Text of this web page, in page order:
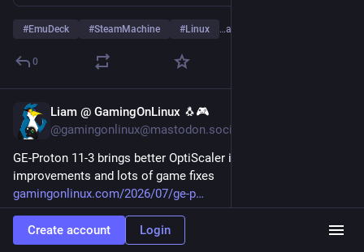
#EmuDeck #SteamMachine #Linux …and 1 more
0
Liam @ GamingOnLinux 🐧🎮
@gamingonlinux@mastodon.social
GE-Proton 11-3 brings better OptiScaler integration, AMD FSR4
improvements and lots of game fixes
gamingonlinux.com/2026/07/ge-p
Create account Login